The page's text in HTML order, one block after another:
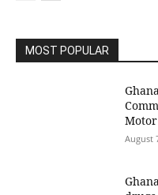
MOST POPULAR
August